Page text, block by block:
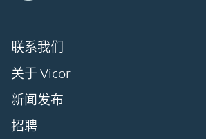
联系我们
关于 Vicor
新闻发布
招聘